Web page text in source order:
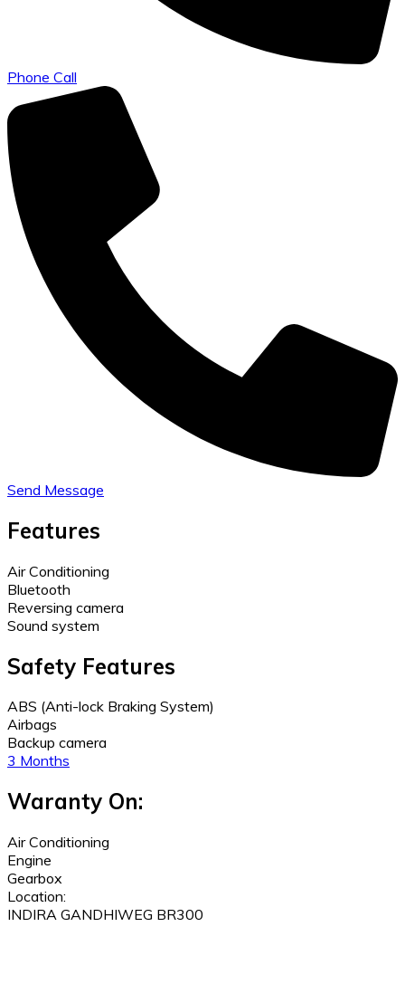
Phone Call
Send Message
Features
Air Conditioning
Bluetooth
Reversing camera
Sound system
Safety Features
ABS (Anti-lock Braking System)
Airbags
Backup camera
3 Months
Waranty On:
Air Conditioning
Engine
Gearbox
Location:
INDIRA GANDHIWEG BR300